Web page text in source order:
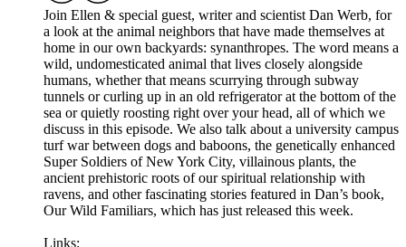
Join Ellen & special guest, writer and scientist Dan Werb, for
a look at the animal neighbors that have made themselves at
home in our own backyards: synanthropes. The word means a
wild, undomesticated animal that lives closely alongside
humans, whether that means scurrying through subway
tunnels or curling up in an old refrigerator at the bottom of the
sea or quietly roosting right over your head, all of which we
discuss in this episode. We also talk about a university campus
turf war between dogs and baboons, the genetically enhanced
Super Soldiers of New York City, villainous plants, the
ancient prehistoric roots of our spiritual relationship with
ravens, and other fascinating stories featured in Dan’s book,
Our Wild Familiars, which has just released this week.
Links: